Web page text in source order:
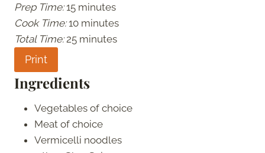
Prep Time:15 minutes
Cook Time:10 minutes
Total Time:25 minutes
Print
Ingredients
Vegetables of choice
Meat of choice
Vermicelli noodles